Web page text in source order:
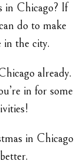
in Chicago? If
do to make
in the city.
already.
in for some
in Chicago